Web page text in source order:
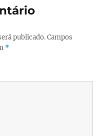
publicado. Campos
*